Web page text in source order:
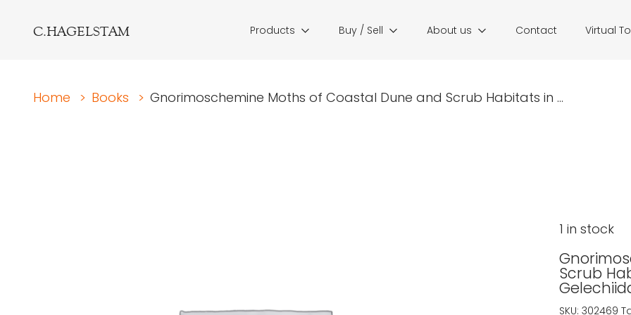
C.HAGELSTAM Products Buy / Sell About us Contact Virtual
Home > Books > Gnorimoschemine Moths of Coastal Dune and Scrub Habitats in ...
Scrub
1 in stock
SKU: 302469